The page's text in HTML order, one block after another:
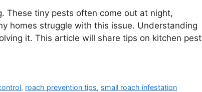
These tiny pests often come out at night,
homes struggle with this issue. Understanding
it. This article will share tips on kitchen pest
, roach prevention tips, small roach infestation